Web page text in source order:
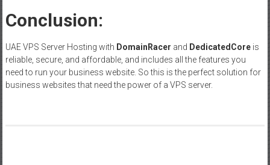
Conclusion:
UAE VPS Server Hosting with DomainRacer and DedicatedCoreis
reliable, secure, and affordable, and includes all the features you
need to run your business website. So this is the perfect solution for
business websites that need the power of a VPS server.